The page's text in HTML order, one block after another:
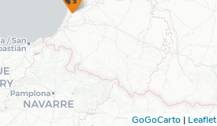
GoGoCarto | Leaflet